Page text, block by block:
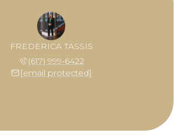
FREDERICA TASSIS
(617) 999-6422
[email protected]